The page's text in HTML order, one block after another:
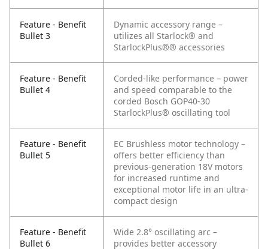
Feature - Benefit
Bullet 3
Dynamic accessory range –
utilizes all Starlock® and
StarlockPlus®® accessories
Feature - Benefit
Bullet 4
Corded-like performance – power
and speed comparable to the
corded Bosch GOP40-30
StarlockPlus® oscillating tool
Feature - Benefit
Bullet 5
EC Brushless motor technology –
offers better efficiency than
previous-generation 18V motors
for increased runtime and
exceptional motor life in an ultra-
compact design
Feature - Benefit
Bullet 6
Wide 2.8° oscillating arc –
provides better accessory